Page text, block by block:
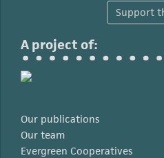
Support
A project of:
Our publications
Our team
Evergreen Cooperatives